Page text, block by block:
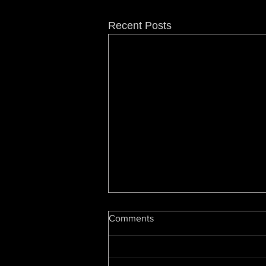
Recent Posts
Hip Hop At 50: Luke Cage
Showrunner On Snoop, Dre,
Change & The Future
Comments